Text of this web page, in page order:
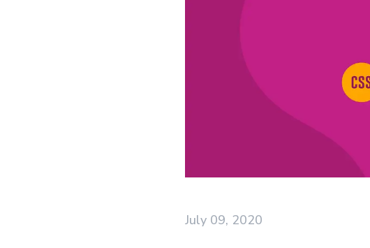
July 09, 2020